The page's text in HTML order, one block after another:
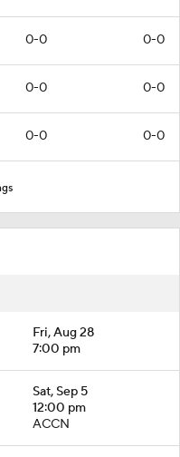
0-0 0-0
0-0 0-0
0-0 0-0
Fri, Aug 28
7:00 pm
Sat, Sep 5
12:00 pm
ACCN